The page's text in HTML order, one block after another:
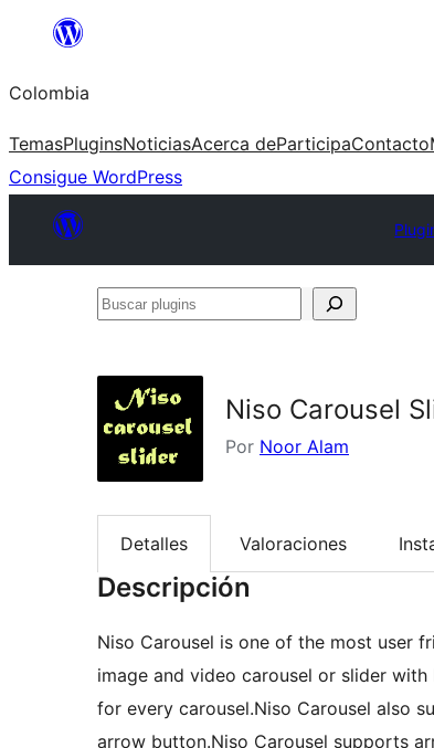
Saltar
contenido
Colombia
TemasPluginsNoticiasAcerca deParticipaContacto
Consigue WordPress
Buscar
Niso Carousel
Por Noor Alam
Detalles Valoraciones
Descripción
Niso Carousel is one of the most user
image and video carousel or slider
for every carousel.Niso Carousel also
arrow button.Niso Carousel supports